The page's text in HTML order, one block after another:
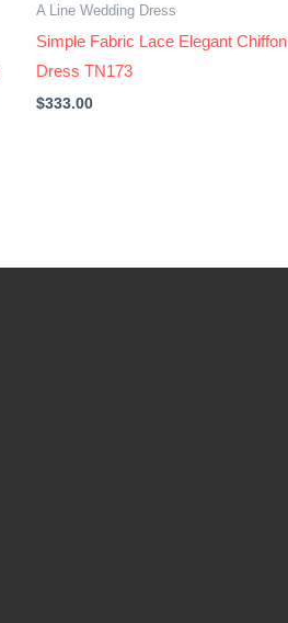
A Line Wedding Dress
Simple Fabric Lace Elegant Chiffon
Dress TN173
$333.00